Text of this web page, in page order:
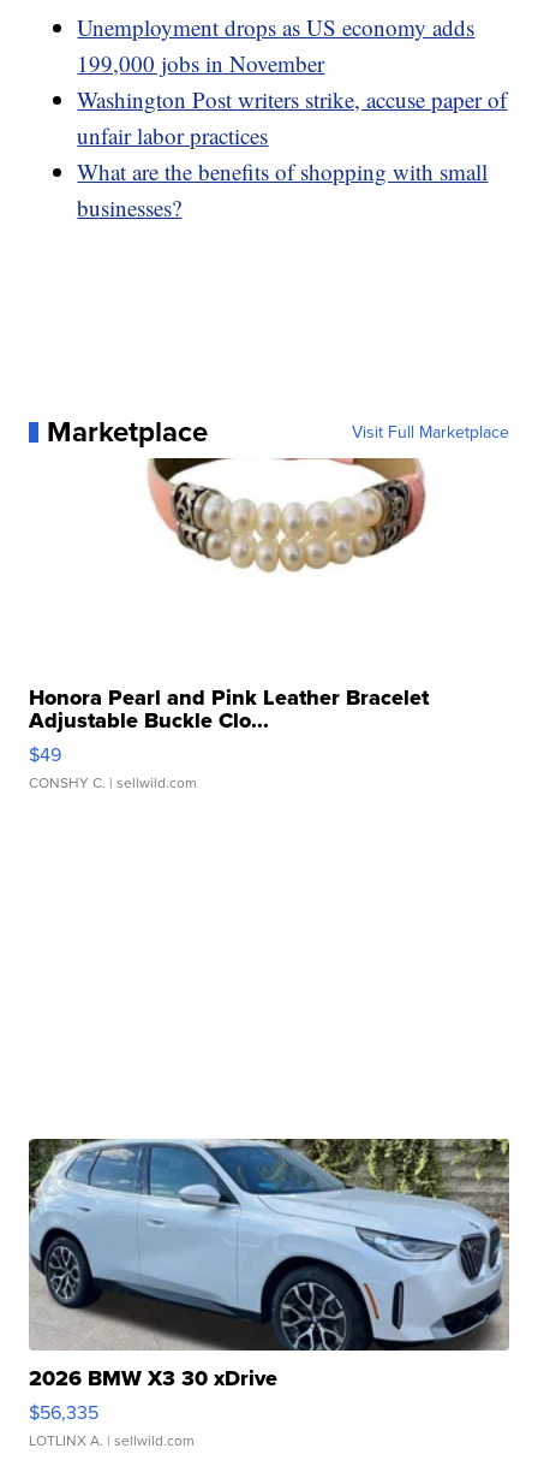
Unemployment drops as US economy adds
199,000 jobs in November
Washington Post writers strike, accuse paper of
unfair labor practices
What are the benefits of shopping with small
businesses?
Marketplace Visit Full Marketplace
Honora Pearl and Pink Leather Bracelet
Adjustable Buckle Clo...
$49
CONSHY C. | sellwild.com
2026 BMW X3 30 xDrive
$56,335
LOTLINX A. | sellwild.com